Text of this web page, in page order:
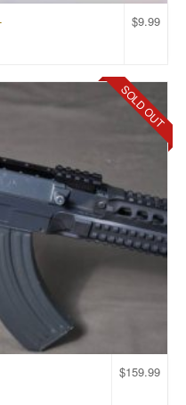
$9.99
SOLD OUT
$159.99